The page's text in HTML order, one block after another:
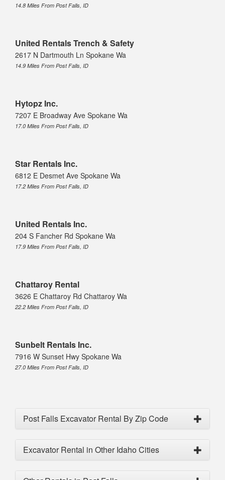
14.8 Miles From Post Falls, ID
United Rentals Trench & Safety
2617 N Dartmouth Ln Spokane Wa
14.9 Miles From Post Falls, ID
Hytopz Inc.
7207 E Broadway Ave Spokane Wa
17.0 Miles From Post Falls, ID
Star Rentals Inc.
6812 E Desmet Ave Spokane Wa
17.2 Miles From Post Falls, ID
United Rentals Inc.
204 S Fancher Rd Spokane Wa
17.9 Miles From Post Falls, ID
Chattaroy Rental
3626 E Chattaroy Rd Chattaroy Wa
22.2 Miles From Post Falls, ID
Sunbelt Rentals Inc.
7916 W Sunset Hwy Spokane Wa
27.0 Miles From Post Falls, ID
Post Falls Excavator Rental By Zip Code
Excavator Rental in Other Idaho Cities